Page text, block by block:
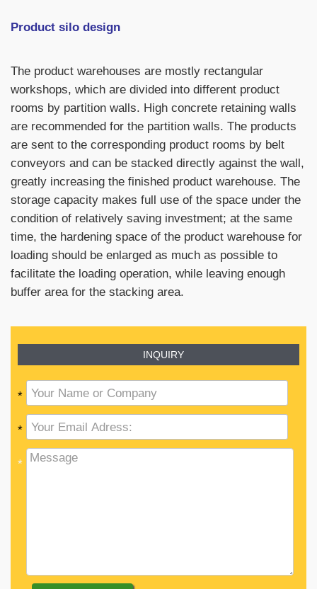
Product silo design
The product warehouses are mostly rectangular
workshops, which are divided into different product
rooms by partition walls. High concrete retaining walls
are recommended for the partition walls. The products
are sent to the corresponding product rooms by belt
conveyors and can be stacked directly against the wall,
greatly increasing the finished product warehouse. The
storage capacity makes full use of the space under the
condition of relatively saving investment; at the same
time, the hardening space of the product warehouse for
loading should be enlarged as much as possible to
facilitate the loading operation, while leaving enough
buffer area for the stacking area.
INQUIRY
*
*
*